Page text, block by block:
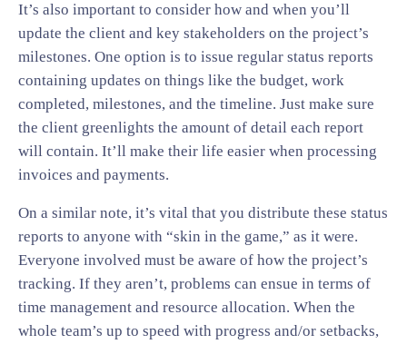
It’s also important to consider how and when you’ll
update the client and key stakeholders on the project’s
milestones. One option is to issue regular status reports
containing updates on things like the budget, work
completed, milestones, and the timeline. Just make sure
the client greenlights the amount of detail each report
will contain. It’ll make their life easier when processing
invoices and payments.
On a similar note, it’s vital that you distribute these status
reports to anyone with “skin in the game,” as it were.
Everyone involved must be aware of how the project’s
tracking. If they aren’t, problems can ensue in terms of
time management and resource allocation. When the
whole team’s up to speed with progress and/or setbacks,